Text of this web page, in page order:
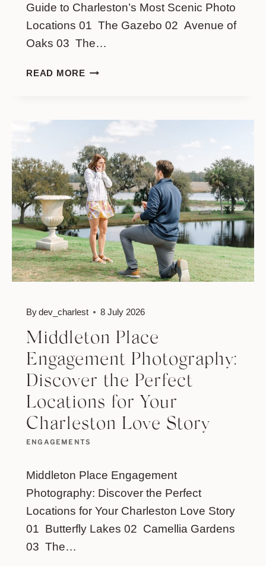
Guide to Charleston’s Most Scenic Photo
Locations 01 The Gazebo 02 Avenue of
Oaks 03 The…
READ MOREWHITE
TO
CHARLESTON’S
MOST
SCENIC
PHOTO
LOCATIONS
ENGAGEMENTS
Middleton Place
Engagement Photography:
Discover the Perfect
Locations for Your
Charleston Love Story
Bydev_charlest 8 July 2026
Middleton Place Engagement
Photography: Discover the Perfect
Locations for Your Charleston Love Story
01 Butterfly Lakes 02 Camellia Gardens
03 The…